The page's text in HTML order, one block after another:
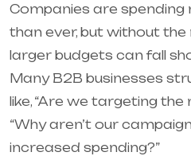
Companies are
than ever, but without
larger budgets can fall
Many B2B businesses
like, “Are we targeting the
“Why aren’t our
increased spending?”